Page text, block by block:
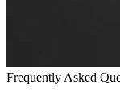
Frequently Asked